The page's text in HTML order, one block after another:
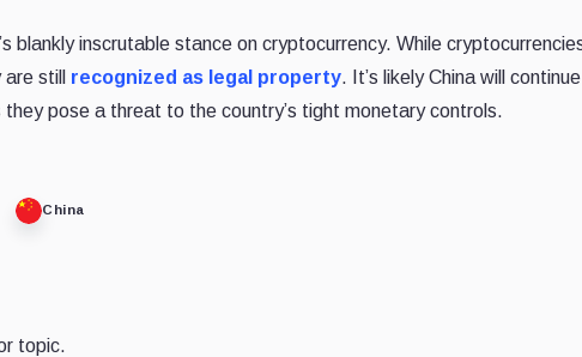
blankly inscrutable stance on cryptocurrency. While
still recognized as legal property. It’s likely China will
pose a threat to the country’s tight monetary controls.
China
topic.